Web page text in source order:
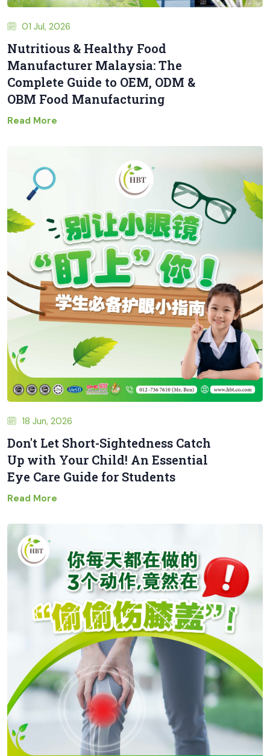
01 Jul, 2026
Nutritious & Healthy Food
Manufacturer Malaysia: The
Complete Guide to OEM, ODM &
OBM Food Manufacturing
Read More
18 Jun, 2026
Don't Let Short-Sightedness Catch
Up with Your Child! An Essential
Eye Care Guide for Students
Read More